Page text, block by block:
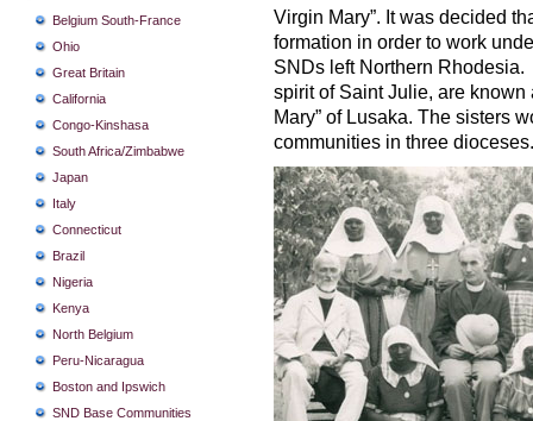
Belgium South-France
Ohio
Great Britain
California
Congo-Kinshasa
South Africa/Zimbabwe
Japan
Italy
Connecticut
Brazil
Nigeria
Kenya
North Belgium
Peru-Nicaragua
Boston and Ipswich
SND Base Communities
Virgin Mary”. It was decided
formation in order to work
SNDs left Northern
spirit of Saint Julie, are known
Mary” of Lusaka. The sisters
communities in three dioceses.